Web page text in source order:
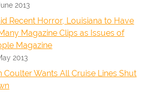
2013
Recent Horror, Louisiana to Have
Magazine Clips as Issues of
Magazine
2013
Coulter Wants All Cruise Lines Shut